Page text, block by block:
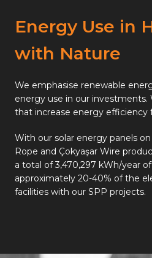
Energy Use in
with Nature
We emphasise renewable
energy use in our investments.
that increase energy efficiency
With our solar energy panels
Rope and Çokyaşar Wire
a total of 3,470,297 kWh/year
approximately 20-40% of the
facilities with our SPP projects.